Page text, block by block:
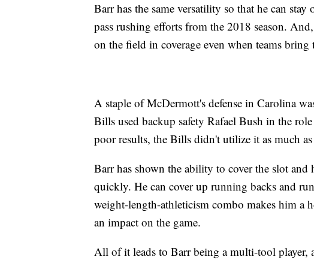
Barr has the same versatility so that he can
pass rushing efforts from the 2018 season.
on the field in coverage even when teams
A staple of McDermott's defense in Carolina
Bills used backup safety Rafael Bush in the
poor results, the Bills didn't utilize it as much
Barr has shown the ability to cover the slot
quickly. He can cover up running backs and
weight-length-athleticism combo makes him a
an impact on the game.
All of it leads to Barr being a multi-tool player,